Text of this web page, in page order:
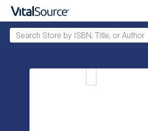
Search Store by ISBN, Title, or Author